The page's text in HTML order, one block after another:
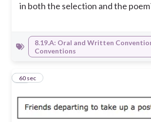
in both the selection and the
8.19.A: Oral and Written
Conventions
23
60 sec